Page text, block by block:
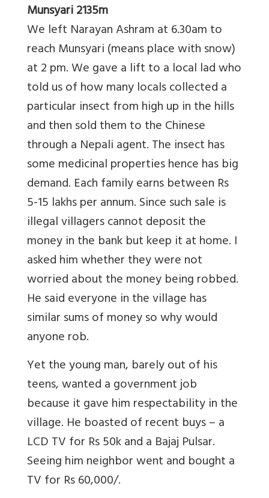
Munsyari 2135m
We left Narayan Ashram at 6.30am to
reach Munsyari (means place with snow)
at 2 pm. We gave a lift to a local lad who
told us of how many locals collected a
particular insect from high up in the hills
and then sold them to the Chinese
through a Nepali agent. The insect has
some medicinal properties hence has big
demand. Each family earns between Rs
5-15 lakhs per annum. Since such sale is
illegal villagers cannot deposit the
money in the bank but keep it at home. I
asked him whether they were not
worried about the money being robbed.
He said everyone in the village has
similar sums of money so why would
anyone rob.
Yet the young man, barely out of his
teens, wanted a government job
because it gave him respectability in the
village. He boasted of recent buys – a
LCD TV for Rs 50k and a Bajaj Pulsar.
Seeing him neighbor went and bought a
TV for Rs 60,000/.